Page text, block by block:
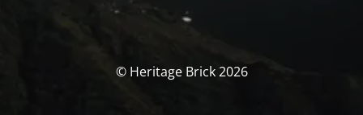
© Heritage Brick 2026